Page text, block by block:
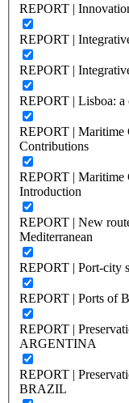
REPORT |
REPORT |
REPORT |
REPORT | Lisboa: a
REPORT | Maritime
Contributions
REPORT | Maritime
Introduction
REPORT | New
Mediterranean
REPORT | Port-city
REPORT | Ports of
REPORT |
ARGENTINA
REPORT |
BRAZIL